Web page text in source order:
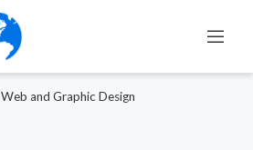
Web and Graphic Design